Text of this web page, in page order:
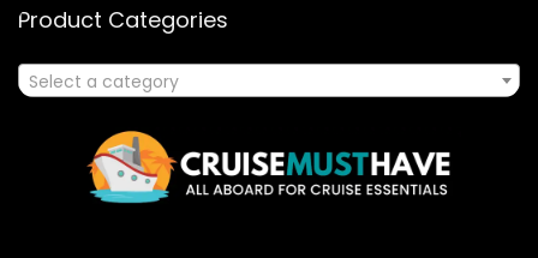
Product Categories
Select a category